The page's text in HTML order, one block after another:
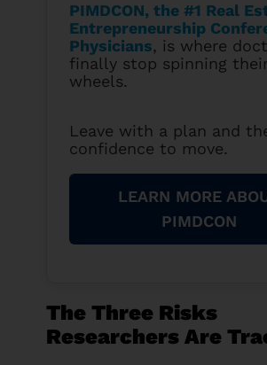
PIMDCON, the #1 Real
Entrepreneurship
Physicians, is where
finally stop spinning
wheels.
Leave with a plan and
confidence to move.
LEARN MORE
PIMDCON
The Three Risks
Researchers Are